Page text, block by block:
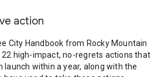
action
City Handbook from Rocky Mountain
high-impact, no-regrets actions that
launch within a year, along with the